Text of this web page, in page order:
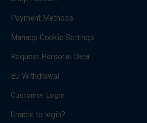
Payment Methods
Manage Cookie Settings
Request Personal Data
EU Withdrawal
Customer Login
Unable to login?